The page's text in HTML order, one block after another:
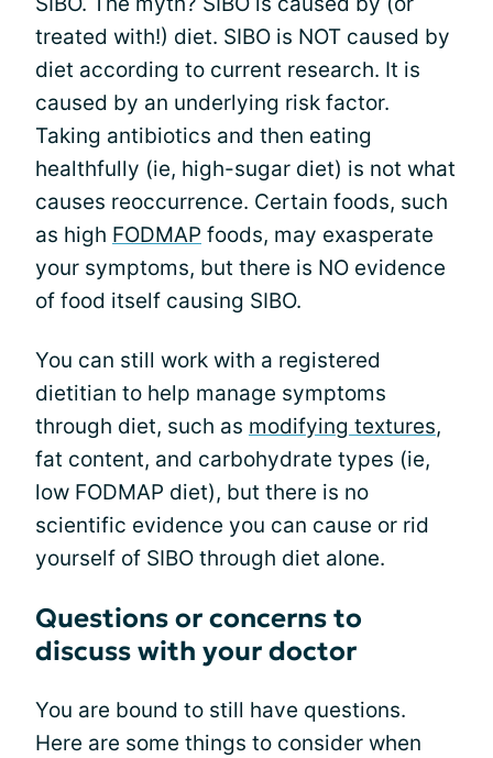
treated with!) diet. SIBO is NOT caused by
diet according to current research. It is
caused by an underlying risk factor.
Taking antibiotics and then eating
healthfully (ie, high-sugar diet) is not what
causes reoccurrence. Certain foods, such
as high FODMAP foods, may exasperate
your symptoms, but there is NO evidence
of food itself causing SIBO.
You can still work with a registered
dietitian to help manage symptoms
through diet, such as modifying textures,
fat content, and carbohydrate types (ie,
low FODMAP diet), but there is no
scientific evidence you can cause or rid
yourself of SIBO through diet alone.
Questions or concerns to
discuss with your doctor
You are bound to still have questions.
Here are some things to consider when